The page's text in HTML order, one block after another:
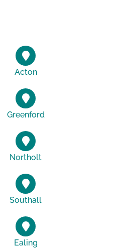
Acton
Greenford
Northolt
Southall
Ealing